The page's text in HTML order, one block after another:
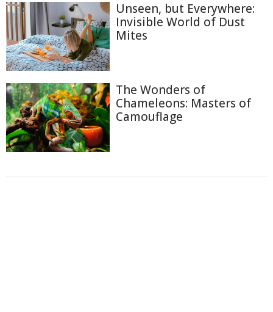
Unseen, but Everywhere:
Invisible World of Dust
Mites
The Wonders of
Chameleons: Masters of
Camouflage